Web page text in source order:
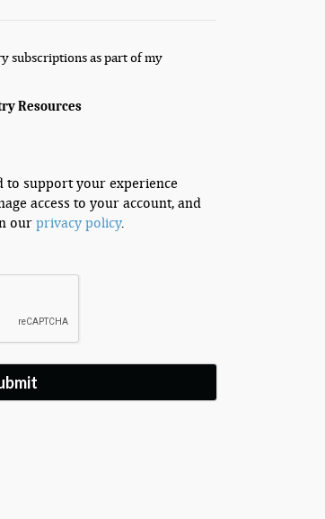
subscriptions as part of my
Resources
to support your experience
access to your account, and
our privacy policy.